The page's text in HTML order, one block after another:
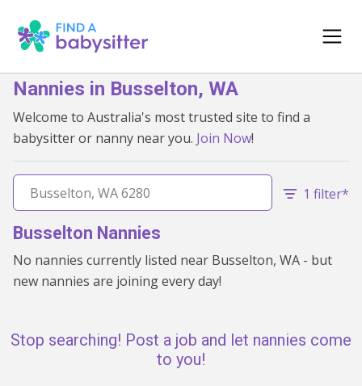
Nannies in Busselton, WA
Welcome to Australia's most trusted site to find a
babysitter or nanny near you. Join Now!
1 filter*
Busselton Nannies
No nannies currently listed near Busselton, WA - but
new nannies are joining every day!
Stop searching! Post a job and let nannies come
to you!